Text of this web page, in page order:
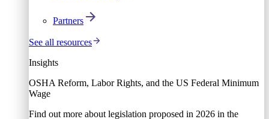
Partners
See all resources
Insights
OSHA Reform, Labor Rights, and the US Federal Minimum
Wage
Find out more about legislation proposed in 2026 in the